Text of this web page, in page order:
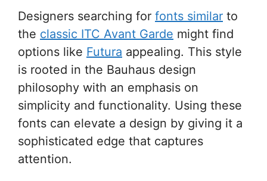
Designers searching for fonts similar to
the classic ITC Avant Garde might find
options like Futura appealing. This style
is rooted in the Bauhaus design
philosophy with an emphasis on
simplicity and functionality. Using these
fonts can elevate a design by giving it a
sophisticated edge that captures
attention.